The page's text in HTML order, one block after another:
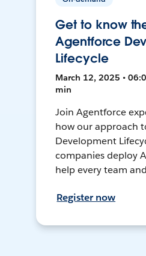
Get to know
Agentforce
Lifecycle
March 12, 2025 •
min
Join Agentforce
how our approach
Development
companies deploy
help every team
Register now